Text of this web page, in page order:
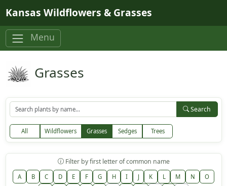
Kansas Wildflowers & Grasses
Menu
Grasses
Search
All Wildflowers Grasses Sedges Trees
Filter by first letter of common name
A B C D E F G H I J K L M N
O